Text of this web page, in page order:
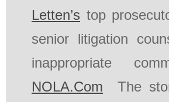
Letten’s top
senior litigation
inappropriate
NOLA.Com The